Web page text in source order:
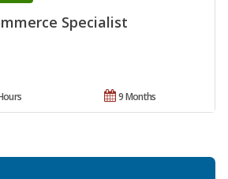
Specialist
9 Months